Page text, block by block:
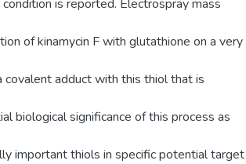
is reported. Electrospray mass
of kinamycin F with glutathione on a very
covalent adduct with this thiol that is
biological significance of this process as
important thiols in specific potential target